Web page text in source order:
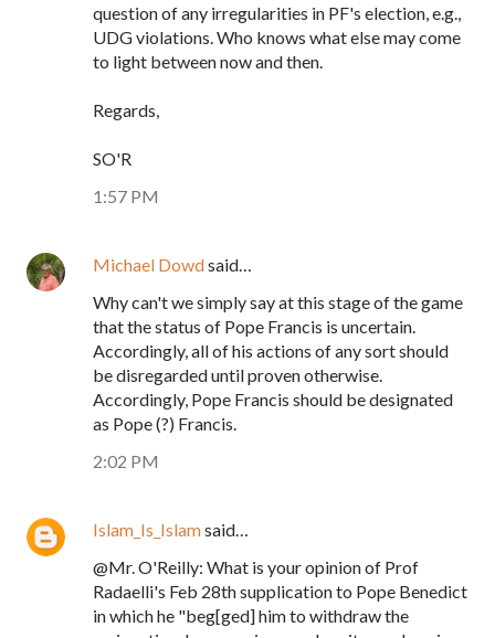
question of any irregularities in PF's election, e.g.,
UDG violations. Who knows what else may come
to light between now and then.
Regards,
SO'R
1:57 PM
Michael Dowdsaid…
Why can't we simply say at this stage of the game
that the status of Pope Francis is uncertain.
Accordingly, all of his actions of any sort should
be disregarded until proven otherwise.
Accordingly, Pope Francis should be designated
as Pope (?) Francis.
2:02 PM
Islam_Is_Islamsaid…
@Mr. O'Reilly: What is your opinion of Prof
Radaelli's Feb 28th supplication to Pope Benedict
in which he "beg[ged] him to withdraw the